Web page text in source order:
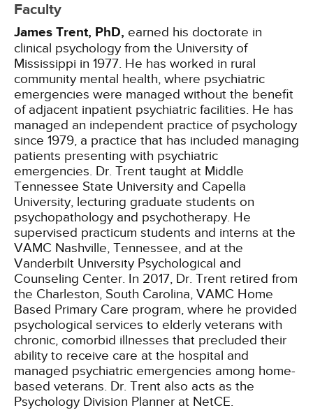
Faculty
James Trent, PhD, earned his doctorate in
clinical psychology from the University of
Mississippi in 1977. He has worked in rural
community mental health, where psychiatric
emergencies were managed without the benefit
of adjacent inpatient psychiatric facilities. He has
managed an independent practice of psychology
since 1979, a practice that has included managing
patients presenting with psychiatric
emergencies. Dr. Trent taught at Middle
Tennessee State University and Capella
University, lecturing graduate students on
psychopathology and psychotherapy. He
supervised practicum students and interns at the
VAMC Nashville, Tennessee, and at the
Vanderbilt University Psychological and
Counseling Center. In 2017, Dr. Trent retired from
the Charleston, South Carolina, VAMC Home
Based Primary Care program, where he provided
psychological services to elderly veterans with
chronic, comorbid illnesses that precluded their
ability to receive care at the hospital and
managed psychiatric emergencies among home-
based veterans. Dr. Trent also acts as the
Psychology Division Planner at NetCE.